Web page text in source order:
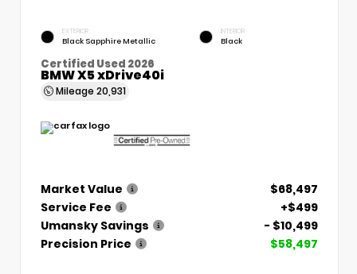
EXTERIOR
Black Sapphire Metallic
INTERIOR
Black
Certified Used 2026
BMW X5 xDrive40i
Mileage 20,931
Market Value
$68,497
Service Fee
+$499
Umansky Savings
- $10,499
Precision Price
$58,497